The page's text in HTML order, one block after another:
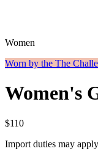
Women
Worn by the The
Women's
$110
Import duties may